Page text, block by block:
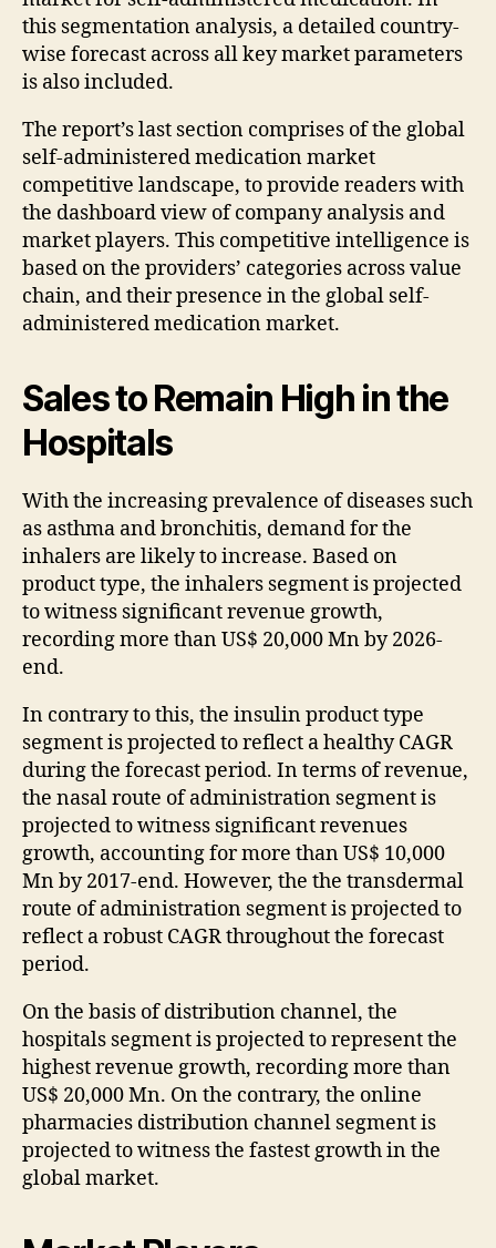
this segmentation analysis, a detailed country-
wise forecast across all key market parameters
is also included.
The report’s last section comprises of the global
self-administered medication market
competitive landscape, to provide readers with
the dashboard view of company analysis and
market players. This competitive intelligence is
based on the providers’ categories across value
chain, and their presence in the global self-
administered medication market.
Sales to Remain High in the
Hospitals
With the increasing prevalence of diseases such
as asthma and bronchitis, demand for the
inhalers are likely to increase. Based on
product type, the inhalers segment is projected
to witness significant revenue growth,
recording more than US$ 20,000 Mn by 2026-
end.
In contrary to this, the insulin product type
segment is projected to reflect a healthy CAGR
during the forecast period. In terms of revenue,
the nasal route of administration segment is
projected to witness significant revenues
growth, accounting for more than US$ 10,000
Mn by 2017-end. However, the the transdermal
route of administration segment is projected to
reflect a robust CAGR throughout the forecast
period.
On the basis of distribution channel, the
hospitals segment is projected to represent the
highest revenue growth, recording more than
US$ 20,000 Mn. On the contrary, the online
pharmacies distribution channel segment is
projected to witness the fastest growth in the
global market.